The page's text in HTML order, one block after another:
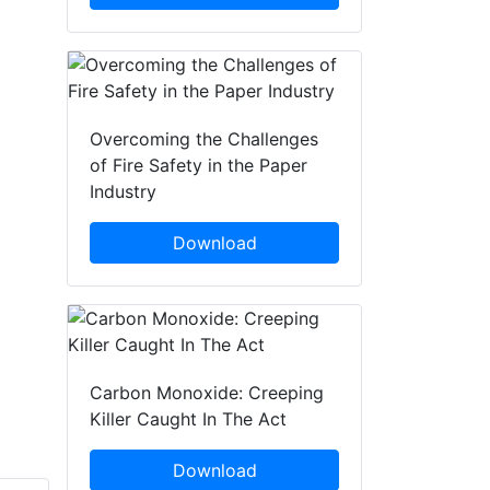
Overcoming the Challenges
of Fire Safety in the Paper
Industry
Download
Carbon Monoxide: Creeping
Killer Caught In The Act
Download